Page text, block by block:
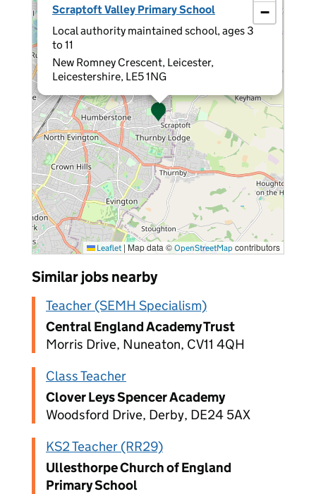
Scraptoft Valley Primary School
Local authority maintained school, ages 3
to 11
New Romney Crescent, Leicester,
Leicestershire, LE5 1NG
−
Leaflet | Map data © OpenStreetMap contributors
Similar jobs nearby
Teacher (SEMH Specialism)
Central England Academy Trust
Morris Drive, Nuneaton, CV11 4QH
Class Teacher
Clover Leys Spencer Academy
Woodsford Drive, Derby, DE24 5AX
KS2 Teacher (RR29)
Ullesthorpe Church of England
Primary School